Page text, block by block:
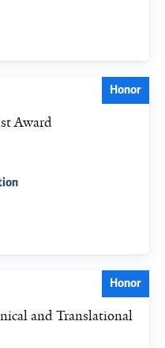
Honor
Award
Honor
and Translational